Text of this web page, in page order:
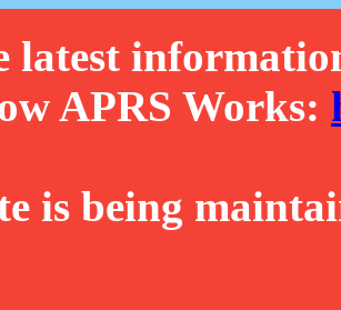
latest
APRS Works:
is being